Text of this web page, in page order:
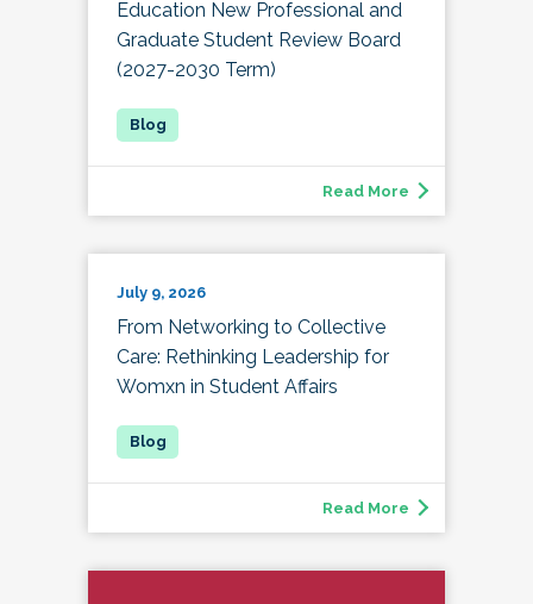
Education New Professional and
Graduate Student Review Board
(2027-2030 Term)
Read More
July 9, 2026
From Networking to Collective
Care: Rethinking Leadership for
Womxn in Student Affairs
Read More